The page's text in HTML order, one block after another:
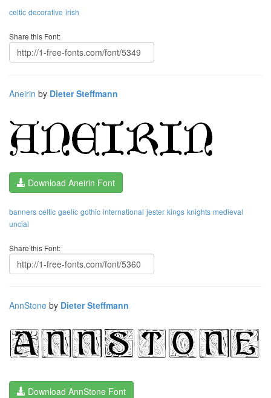
celtic decorative irish
Share this Font:
Aneirin by Dieter Steffmann
Download Aneirin Font
banners celtic gaelic gothic international jester kings knights medieval
uncial
Share this Font:
AnnStone by Dieter Steffmann
Download AnnStone Font